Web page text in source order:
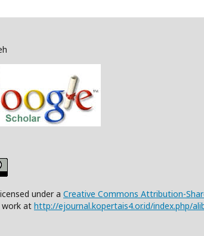
under a Creative Commons Attribution-
work at http://ejournal.kopertais4.or.id/index.php/